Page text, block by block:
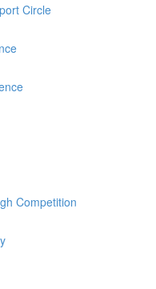
Circle
Competition